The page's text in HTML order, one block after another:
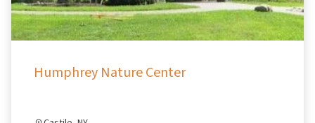
Humphrey Nature Center